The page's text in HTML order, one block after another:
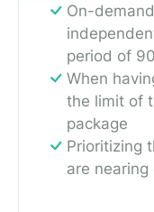
On-
period of
When
the limit of
package
Prioritizing
are nearing